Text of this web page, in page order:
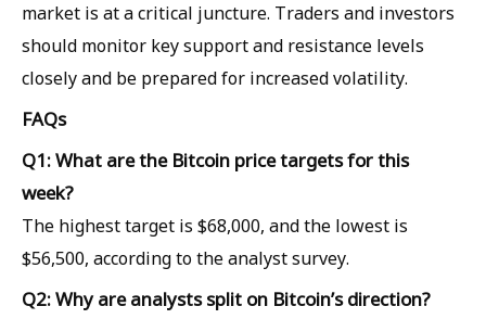
market is at a critical juncture. Traders and investors
should monitor key support and resistance levels
closely and be prepared for increased volatility.
FAQs
Q1: What are the Bitcoin price targets for this
week?
The highest target is $68,000, and the lowest is
$56,500, according to the analyst survey.
Q2: Why are analysts split on Bitcoin’s direction?